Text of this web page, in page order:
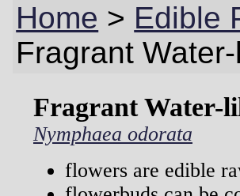
Home > Edible
Fragrant
Fragrant Water-
Nymphaea odorata
flowers are edible